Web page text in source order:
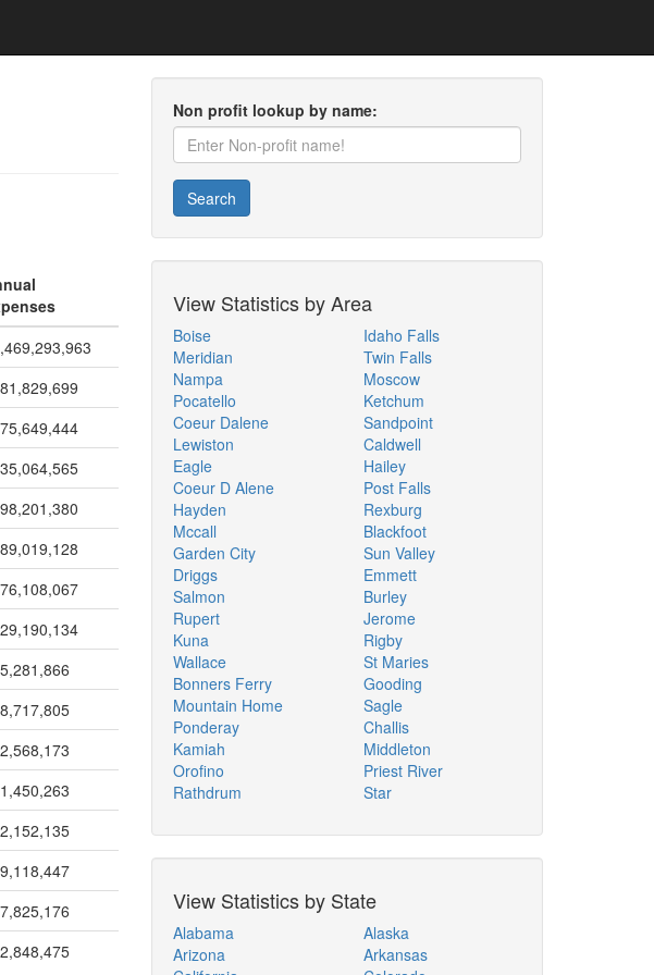
Non profit lookup by name:
Search
View Statistics by Area
Boise
Meridian
Nampa
Pocatello
Coeur Dalene
Lewiston
Eagle
Coeur D Alene
Hayden
Mccall
Garden City
Driggs
Salmon
Rupert
Kuna
Wallace
Bonners Ferry
Mountain Home
Ponderay
Kamiah
Orofino
Rathdrum
Idaho Falls
Twin Falls
Moscow
Ketchum
Sandpoint
Caldwell
Hailey
Post Falls
Rexburg
Blackfoot
Sun Valley
Emmett
Burley
Jerome
Rigby
St Maries
Gooding
Sagle
Challis
Middleton
Priest River
Star
View Statistics by State
Alabama
Arizona
Alaska
Arkansas